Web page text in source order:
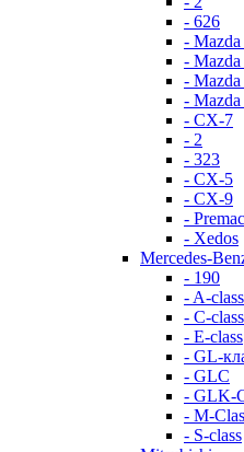
- 626
- Mazda
- Mazda
- Mazda
- Mazda
- СХ-7
- 2
- 323
- CX-5
- CX-9
-
- Xedos
Mercedes-
- 190
- A-class
- C-class
- E-class
- GL-
- GLC
- GLK-
- M-
- S-class